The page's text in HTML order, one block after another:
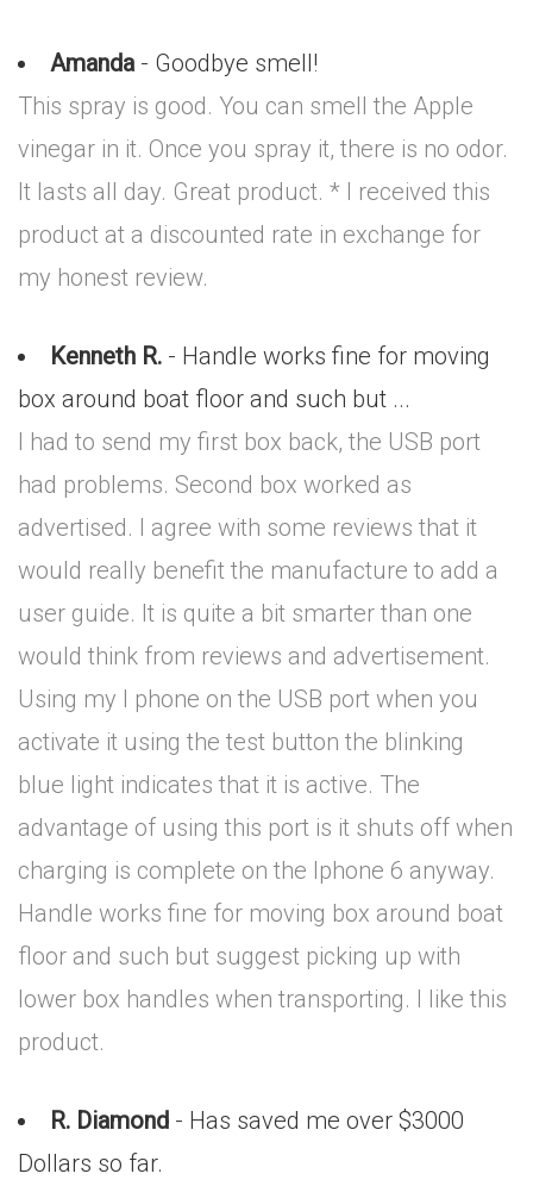
Amanda- Goodbye smell!
This spray is good. You can smell the Apple
vinegar in it. Once you spray it, there is no odor.
It lasts all day. Great product. * I received this
product at a discounted rate in exchange for
my honest review.
Kenneth R. - Handle works fine for moving
box around boat floor and such but ...
I had to send my first box back, the USB port
had problems. Second box worked as
advertised. I agree with some reviews that it
would really benefit the manufacture to add a
user guide. It is quite a bit smarter than one
would think from reviews and advertisement.
Using my I phone on the USB port when you
activate it using the test button the blinking
blue light indicates that it is active. The
advantage of using this port is it shuts off when
charging is complete on the Iphone 6 anyway.
Handle works fine for moving box around boat
floor and such but suggest picking up with
lower box handles when transporting. I like this
product.
R. Diamond - Has saved me over $3000
Dollars so far.